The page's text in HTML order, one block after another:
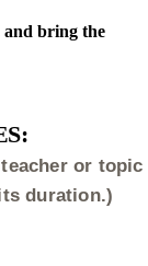
and bring the
or topic
duration.)